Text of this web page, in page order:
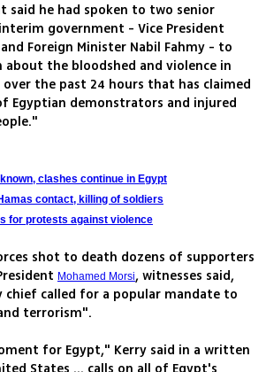
said he had spoken to two senior
government - Vice President
Foreign Minister Nabil Fahmy - to
about the bloodshed and violence in
over the past 24 hours that has claimed
Egyptian demonstrators and injured
clashes continue in Egypt
contact, killing of soldiers
for protests against violence
shot to death dozens of supporters
Mohamed Morsi, witnesses said,
called for a popular mandate to
terrorism".
for Egypt," Kerry said in a written